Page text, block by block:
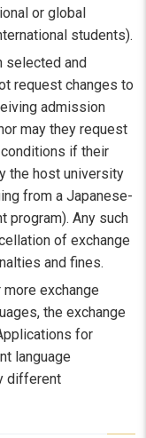
or global
students).
selected and
request changes to
admission
may they request
if their
the host university
from a Japanese-
program). Any such
of exchange
and fines.
exchange
the exchange
for
language
different